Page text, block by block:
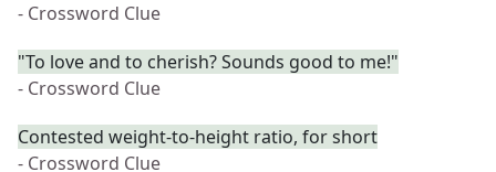
- Crossword Clue
"To love and to cherish? Sounds good to me!"
- Crossword Clue
Contested weight-to-height ratio, for short
- Crossword Clue